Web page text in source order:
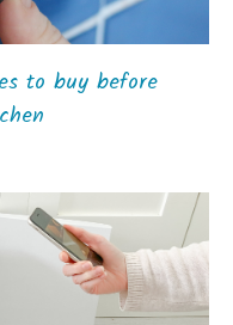
to buy before